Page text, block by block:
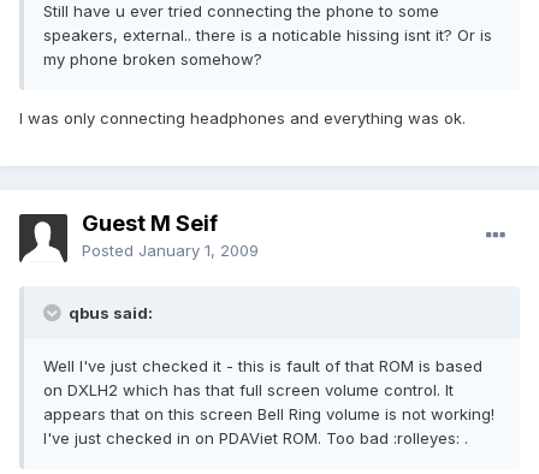
Still have u ever tried connecting the phone to some
speakers, external.. there is a noticable hissing isnt it? Or is
my phone broken somehow?
I was only connecting headphones and everything was ok.
Guest M Seif
Posted January 1, 2009
qbus said:
Well I've just checked it - this is fault of that ROM is based
on DXLH2 which has that full screen volume control. It
appears that on this screen Bell Ring volume is not working!
I've just checked in on PDAViet ROM. Too bad :rolleyes: .